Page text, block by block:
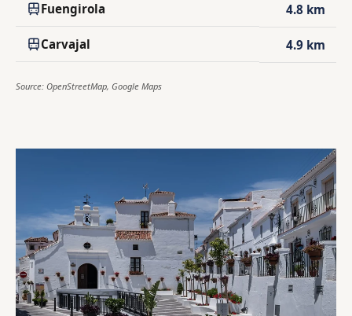
Fuengirola 4.8 km
Carvajal 4.9 km
Source: OpenStreetMap, Google Maps